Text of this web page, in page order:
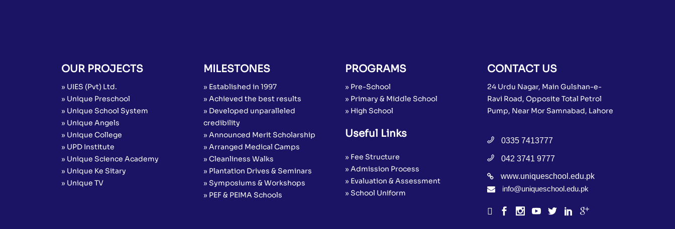
OUR PROJECTS
» UIES (Pvt) Ltd.
» Unique Preschool
» Unique School System
» Unique Angels
» Unique College
» UPD Institute
» Unique Science Academy
» Unique Ke Sitary
» Unique TV
MILESTONES
» Established in 1997
» Achieved the best results
» Developed unparalleled
credibility
» Announced Merit Scholarship
» Arranged Medical Camps
» Cleanliness Walks
» Plantation Drives & Seminars
» Symposiums & Workshops
» PEF & PEIMA Schools
PROGRAMS
» Pre-School
» Primary & Middle School
» High School
Useful Links
» Fee Structure
» Admission Process
» Evaluation & Assessment
» School Uniform
CONTACT US
24 Urdu Nagar, Main Gulshan-e-
Ravi Road, Opposite Total Petrol
Pump, Near Mor Samnabad, Lahore
0335 7413777
042 3741 9777
www.uniqueschool.edu.pk
info@uniqueschool.edu.pk